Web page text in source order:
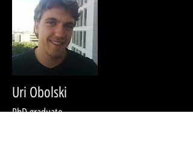
Uri Obolski
PhD graduate